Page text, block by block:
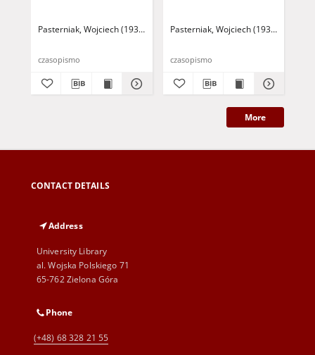
Pasterniak, Wojciech (1935-2018 ) - red.
czasopismo
Pasterniak, Wojciech (1935-2018 ) -
czasopismo
More
CONTACT DETAILS
Address
University Library
al. Wojska Polskiego 71
65-762 Zielona Góra
Phone
(+48) 68 328 21 55